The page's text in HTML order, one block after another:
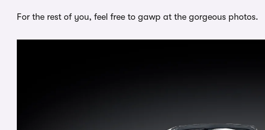
For the rest of you, feel free to gawp at the gorgeous photos.